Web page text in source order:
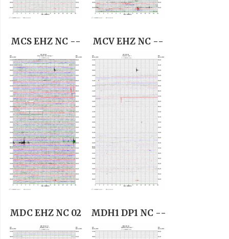
MCS EHZ NC -- MCV EHZ NC --
MDC EHZ NC 02 MDH1 DP1 NC --